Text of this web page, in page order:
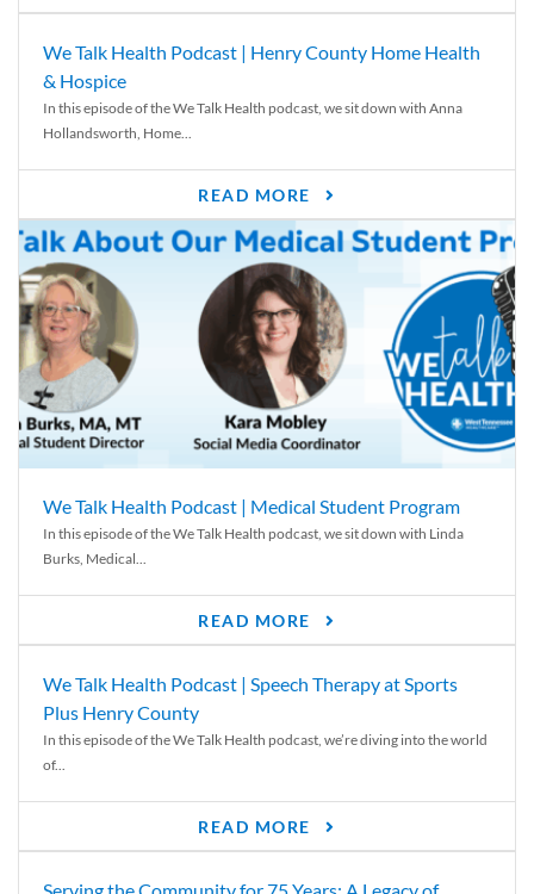
We Talk Health Podcast | Henry County Home Health
& Hospice
In this episode of the We Talk Health podcast, we sit down with Anna
Hollandsworth, Home...
READ MORE
We Talk Health Podcast | Medical Student Program
In this episode of the We Talk Health podcast, we sit down with Linda
Burks, Medical...
READ MORE
We Talk Health Podcast | Speech Therapy at Sports
Plus Henry County
In this episode of the We Talk Health podcast, we’re diving into the world
of...
READ MORE